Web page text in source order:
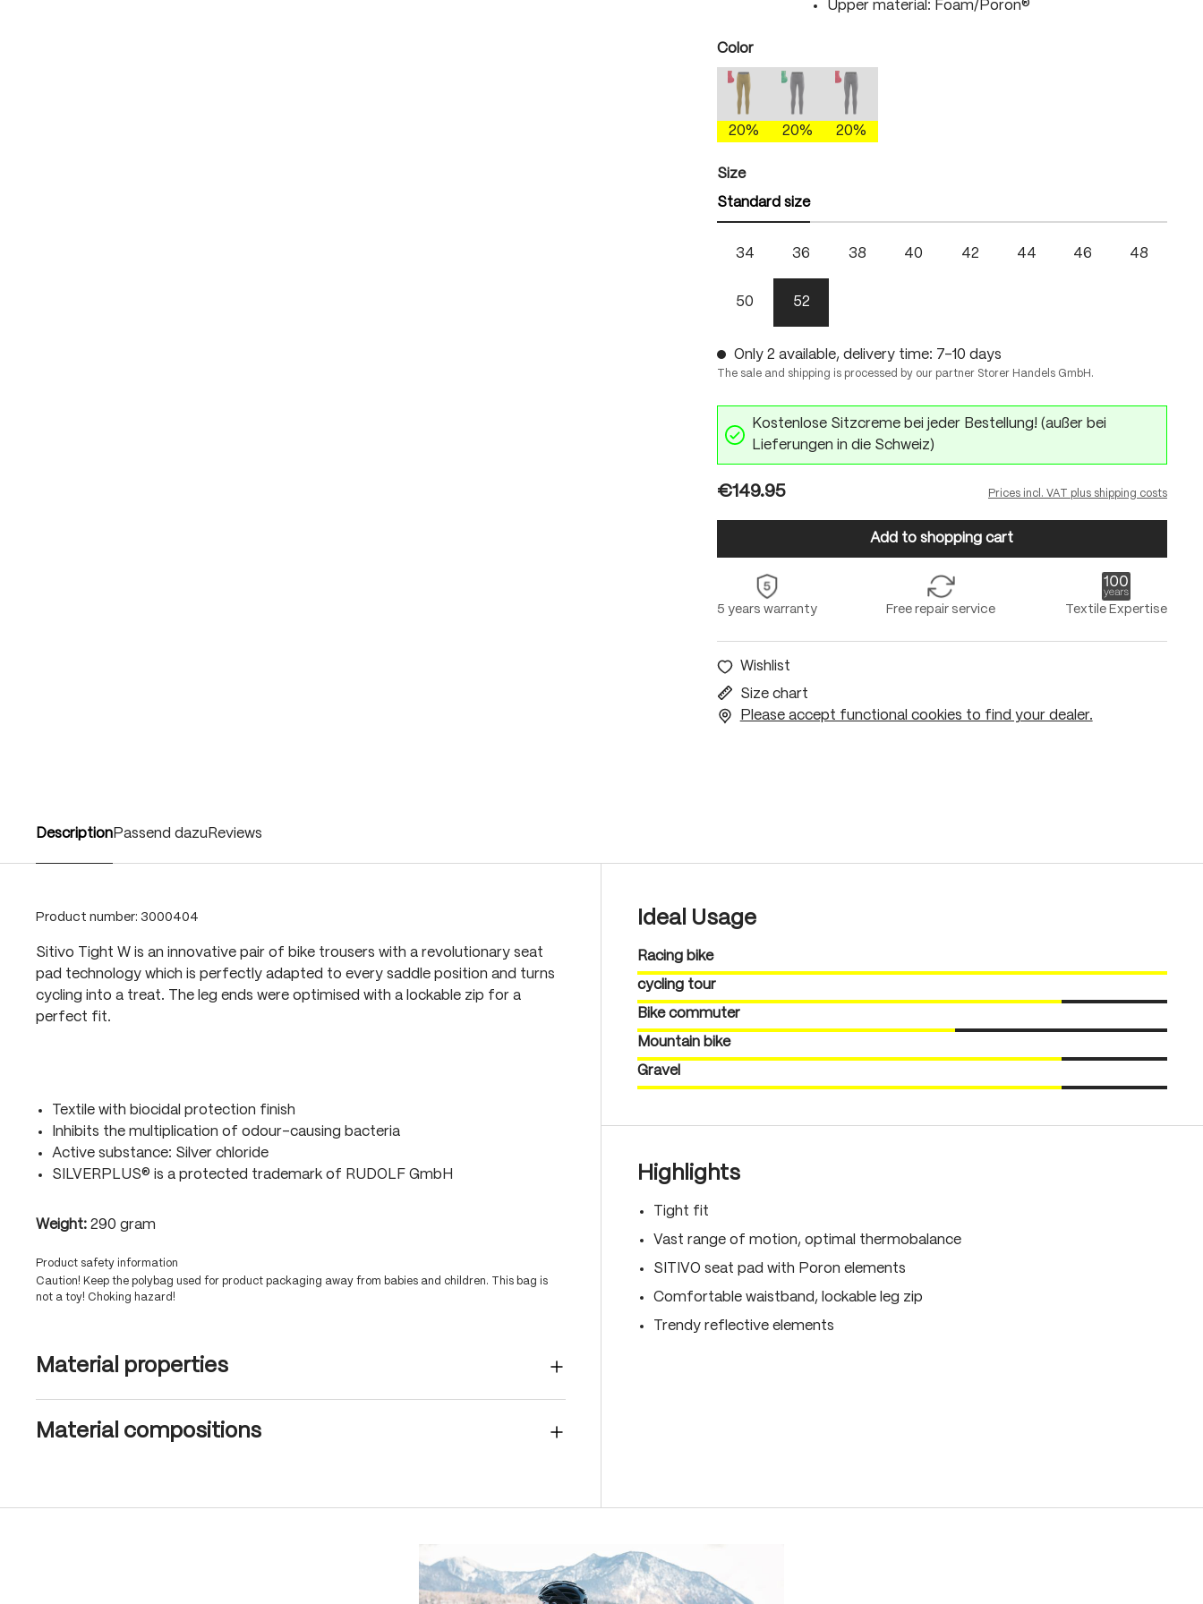
Upper material: Foam/Poron®
Select
Color
antique moss/fire
(This option is currently unavailable.)
20%
mercury gray/brightgreen
(This option is currently unavailable.)
20%
mercury gray/fire
(This option is currently unavailable.)
20%
Select
Size
Standard size
34 36 38 40 42 44 46 48
50 52
Only 2 available, delivery time: 7-10 days
The sale and shipping is processed by our partner Storer Handels GmbH.
Kostenlose Sitzcreme bei jeder Bestellung! (außer bei
Lieferungen in die Schweiz)
€149.95 Prices incl. VAT plus shipping costs
Add to shopping cart
5 years warranty Free repair service Textile Expertise
Wishlist
Size chart
Please accept functional cookies to find your dealer.
Description Passend dazu Reviews
Product number: 3000404
Sitivo Tight W is an innovative pair of bike trousers with a revolutionary seat
pad technology which is perfectly adapted to every saddle position and turns
cycling into a treat. The leg ends were optimised with a lockable zip for a
perfect fit.
Textile with biocidal protection finish
Inhibits the multiplication of odour-causing bacteria
Active substance: Silver chloride
SILVERPLUS® is a protected trademark of RUDOLF GmbH
Weight: 290 gram
Product safety information
Caution! Keep the polybag used for product packaging away from babies and children. This bag is
not a toy! Choking hazard!
Material properties
Material compositions
Ideal Usage
Racing bike
cycling tour
Bike commuter
Mountain bike
Gravel
Highlights
Tight fit
Vast range of motion, optimal thermobalance
SITIVO seat pad with Poron elements
Comfortable waistband, lockable leg zip
Trendy reflective elements